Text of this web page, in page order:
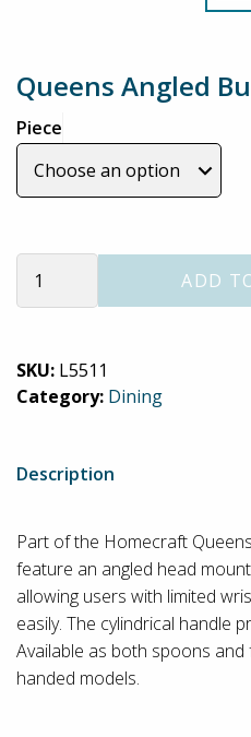
Queens Angled
Piece
Angled
Cutlery
quantity
ADD
SKU: L5511
Category: Dining
Description
Part of the Homecraft
feature an angled head
allowing users with limited
easily. The cylindrical handle
Available as both spoons and
handed models.